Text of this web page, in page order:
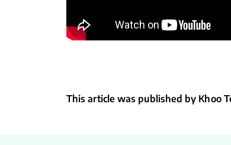
This article was published by Khoo